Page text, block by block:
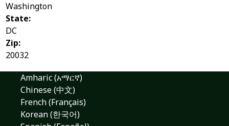
Washington
State:
DC
Zip:
20032
Amharic (አማርኛ)
Chinese (中文)
French (Français)
Korean (한국어)